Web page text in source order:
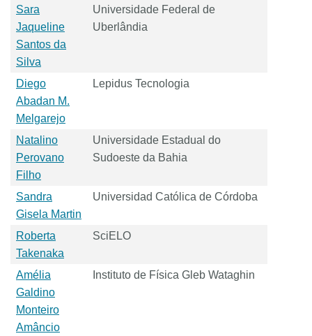
Sara
Jaqueline
Santos da
Silva
Universidade Federal de
Uberlândia
Diego
Abadan M.
Melgarejo
Lepidus Tecnologia
Natalino
Perovano
Filho
Universidade Estadual do
Sudoeste da Bahia
Sandra
Gisela Martin
Universidad Católica de Córdoba
Roberta
Takenaka
SciELO
Amélia
Galdino
Monteiro
Amâncio
Instituto de Física Gleb Wataghin